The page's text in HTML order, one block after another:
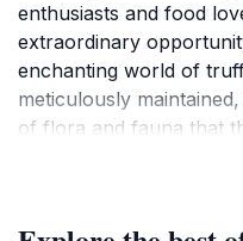
enthusiasts and food
extraordinary
enchanting world of
meticulously
of flora and fauna that